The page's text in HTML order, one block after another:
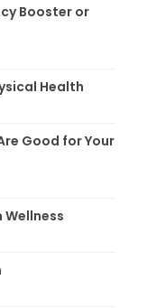
Booster or
Health
Good for Your